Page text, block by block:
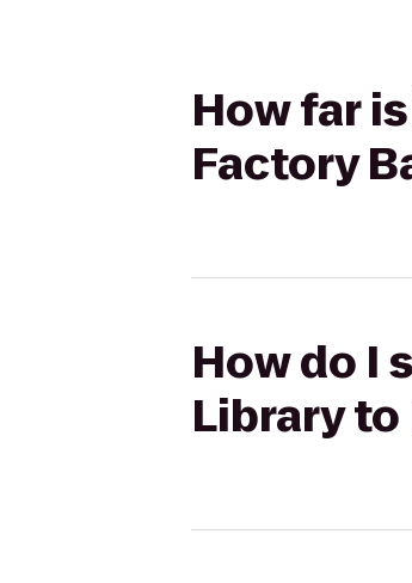
How far
Factory
How do I
Library